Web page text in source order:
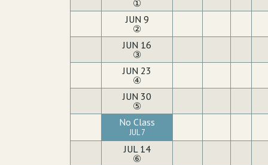
①
JUN 9
②
JUN 16
③
JUN 23
④
JUN 30
⑤
No Class
JUL 7
JUL 14
⑥